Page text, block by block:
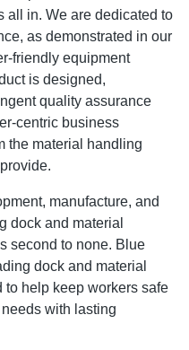
all in. We are dedicated to
as demonstrated in our
friendly equipment
is designed,
quality assurance
centric business
the material handling
manufacture, and
dock and material
second to none. Blue
dock and material
to help keep workers safe
with lasting